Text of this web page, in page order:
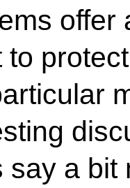
offer
say a bit